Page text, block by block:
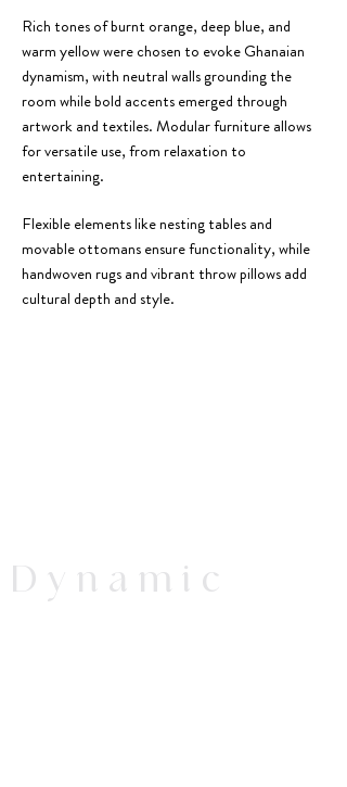
Rich tones of burnt orange, deep blue, and
warm yellow were chosen to evoke Ghanaian
dynamism, with neutral walls grounding the
room while bold accents emerged through
artwork and textiles. Modular furniture allows
for versatile use, from relaxation to
entertaining.
Flexible elements like nesting tables and
movable ottomans ensure functionality, while
handwoven rugs and vibrant throw pillows add
cultural depth and style.
Dynamic